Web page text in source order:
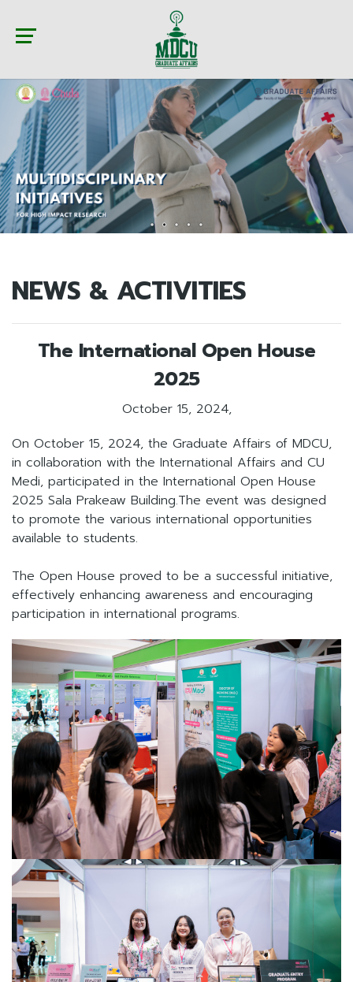
NEWS & ACTIVITIES
The International Open House
2025
October 15, 2024,
On October 15, 2024, the Graduate Affairs of MDCU,
in collaboration with the International Affairs and CU
Medi, participated in the International Open House
2025 Sala Prakeaw Building.The event was designed
to promote the various international opportunities
available to students.
The Open House proved to be a successful initiative,
effectively enhancing awareness and encouraging
participation in international programs.